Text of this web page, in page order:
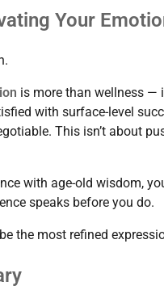
Your
is more than wellness —
with surface-level
This isn’t about
with age-old wisdom,
speaks before you do.
be the most refined